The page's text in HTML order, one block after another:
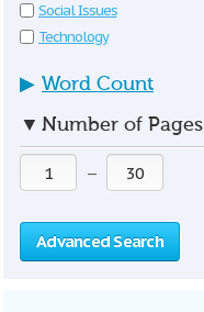
Social Issues
Technology
▶ Word Count
▼ Number of Pages
—
Advanced Search